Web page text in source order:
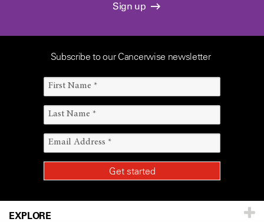
Sign up
Subscribe to our Cancerwise newsletter
EXPLORE